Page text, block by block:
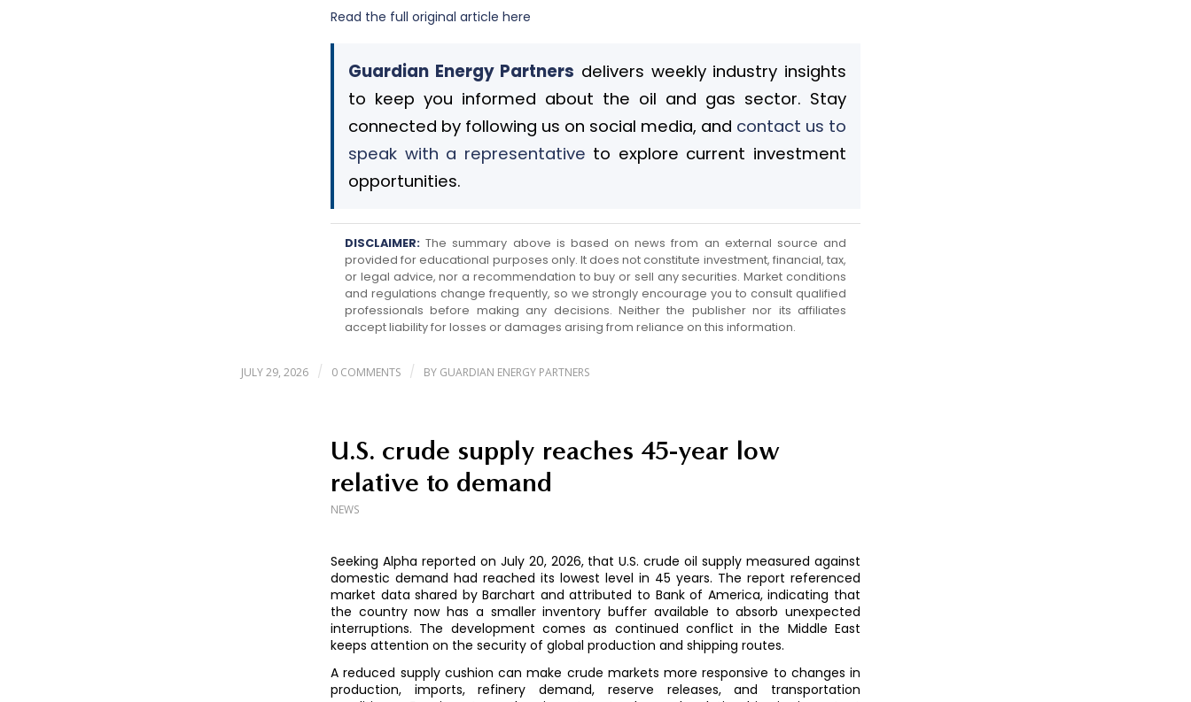
Read the full original article here
Guardian Energy Partners delivers weekly industry insights
to keep you informed about the oil and gas sector. Stay
connected by following us on social media, and contact us to
speak with a representative to explore current investment
opportunities.
DISCLAIMER: The summary above is based on news from an external source and
provided for educational purposes only. It does not constitute investment, financial, tax,
or legal advice, nor a recommendation to buy or sell any securities. Market conditions
and regulations change frequently, so we strongly encourage you to consult qualified
professionals before making any decisions. Neither the publisher nor its affiliates
accept liability for losses or damages arising from reliance on this information.
JULY 29, 2026 / 0 COMMENTS / BY GUARDIAN ENERGY PARTNERS
U.S. crude supply reaches 45-year low
relative to demand
NEWS
Seeking Alpha reported on July 20, 2026, that U.S. crude oil supply measured against
domestic demand had reached its lowest level in 45 years. The report referenced
market data shared by Barchart and attributed to Bank of America, indicating that
the country now has a smaller inventory buffer available to absorb unexpected
interruptions. The development comes as continued conflict in the Middle East
keeps attention on the security of global production and shipping routes.
A reduced supply cushion can make crude markets more responsive to changes in
production, imports, refinery demand, reserve releases, and transportation